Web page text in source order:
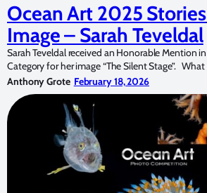
Ocean Art 2025
Image – Sarah Teveldal
Sarah Teveldal received an Honorable Mention
Category for her image “The Silent Stage”.
Anthony Grote February 18, 2026